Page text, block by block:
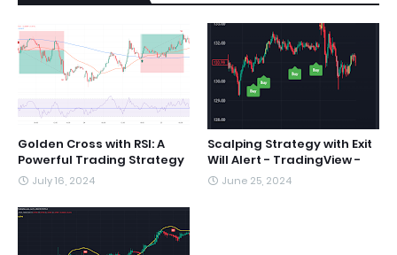
Golden Cross with RSI: A
Powerful Trading Strategy
July 16, 2024
Scalping Strategy with Exit
Will Alert - TradingView -
June 25, 2024